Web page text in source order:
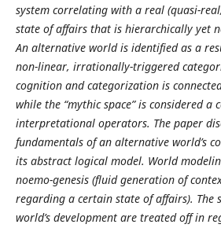
system correlating with a real (quasi-
state of affairs that is hierarchically yet
An alternative world is identified as a
non-linear, irrationally-triggered
cognition and categorization is
while the “mythic space” is considered
interpretational operators. The paper
fundamentals of an alternative world’s
its abstract logical model. World
noemo-genesis (fluid generation of
regarding a certain state of affairs). The
world’s development are treated off in